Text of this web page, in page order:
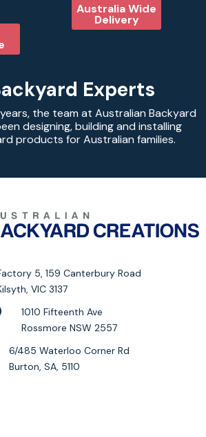
Australia Wide
Delivery
Experts
the team at Australian Backyard
designing, building and installing
products for Australian families.
5, 159 Canterbury Road
VIC 3137
1010 Fifteenth Ave
Rossmore NSW 2557
6/485 Waterloo Corner Rd
Burton, SA, 5110